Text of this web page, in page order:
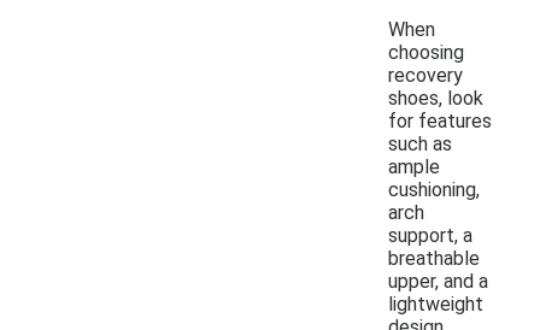
When
choosing
recovery
shoes, look
for features
such as
ample
cushioning,
arch
support, a
breathable
upper, and a
lightweight